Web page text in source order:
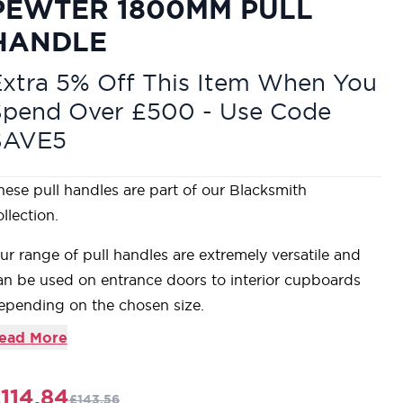
1800MM PULL
5% Off This Item When You
Over £500 - Use Code
pull handles are part of our Blacksmith
range of pull handles are extremely versatile and
be used on entrance doors to interior cupboards
on the chosen size.
with standard end caps which can be
More
£143.56